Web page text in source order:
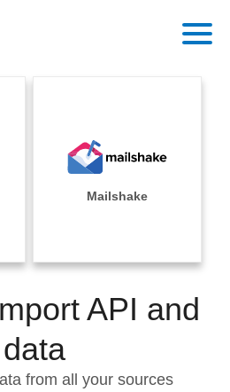
Mailshake
API and
from all your sources